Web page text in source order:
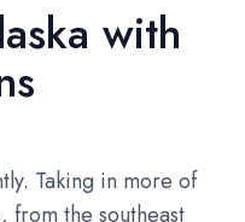
with
Taking in more of
from the southeast